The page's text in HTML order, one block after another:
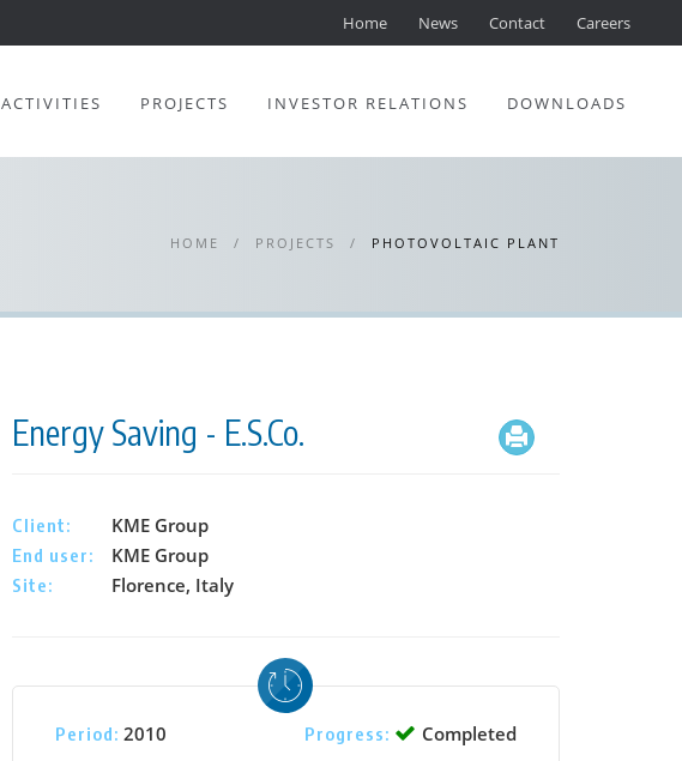
Home News Contact Careers
ACTIVITIES PROJECTS INVESTOR RELATIONS DOWNLOADS
HOME / PROJECTS / PHOTOVOLTAIC PLANT
Energy Saving - E.S.Co.
Client: KME Group
End user: KME Group
Site: Florence, Italy
Period: 2010 Progress: Completed